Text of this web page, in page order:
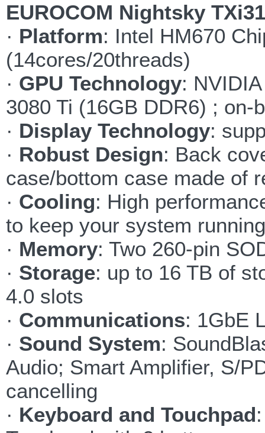
EUROCOM Nightsky
· Platform: Intel HM670
(14cores/20threads)
· GPU Technology:
3080 Ti (16GB DDR6) ; on-
· Display Technology:
· Robust Design: Back
case/bottom case made of
· Cooling: High
to keep your system
· Memory: Two 260-pin
· Storage: up to 16 TB of
4.0 slots
· Communications: 1GbE
· Sound System:
Audio; Smart Amplifier, S/
cancelling
· Keyboard and Touchpad